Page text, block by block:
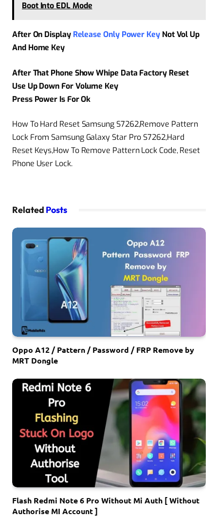
Boot Into EDL Mode
After On Display Release Only Power KeyNot Vol Up
And Home Key
After That Phone Show Whipe Data Factory Reset
Use Up Down For Volume Key
Press Power Is For Ok
How To Hard Reset Samsung S7262,Remove Pattern
Lock From Samsung Galaxy Star Pro S7262,Hard
Reset Keys,How To Remove Pattern Lock Code, Reset
Phone User Lock.
Related Posts
Oppo A12 / Pattern / Password / FRP Remove by
MRT Dongle
Flash Redmi Note 6 Pro Without Mi Auth [ Without
Authorise MI Account ]